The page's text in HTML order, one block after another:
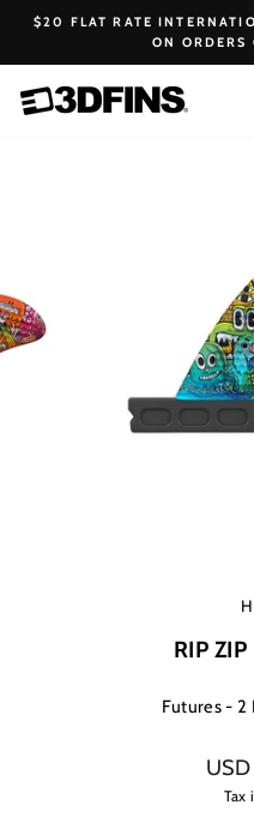
Skip
content
$20 FLAT RATE
ON ORDERS
RIP
Futures - 2
price
Tax